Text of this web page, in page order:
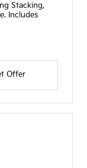
Stacking,
Includes
Offer